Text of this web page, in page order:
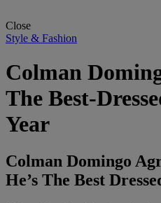
Close
Style & Fashion
Colman
The Best-
Year
Colman Domingo
He’s The Best